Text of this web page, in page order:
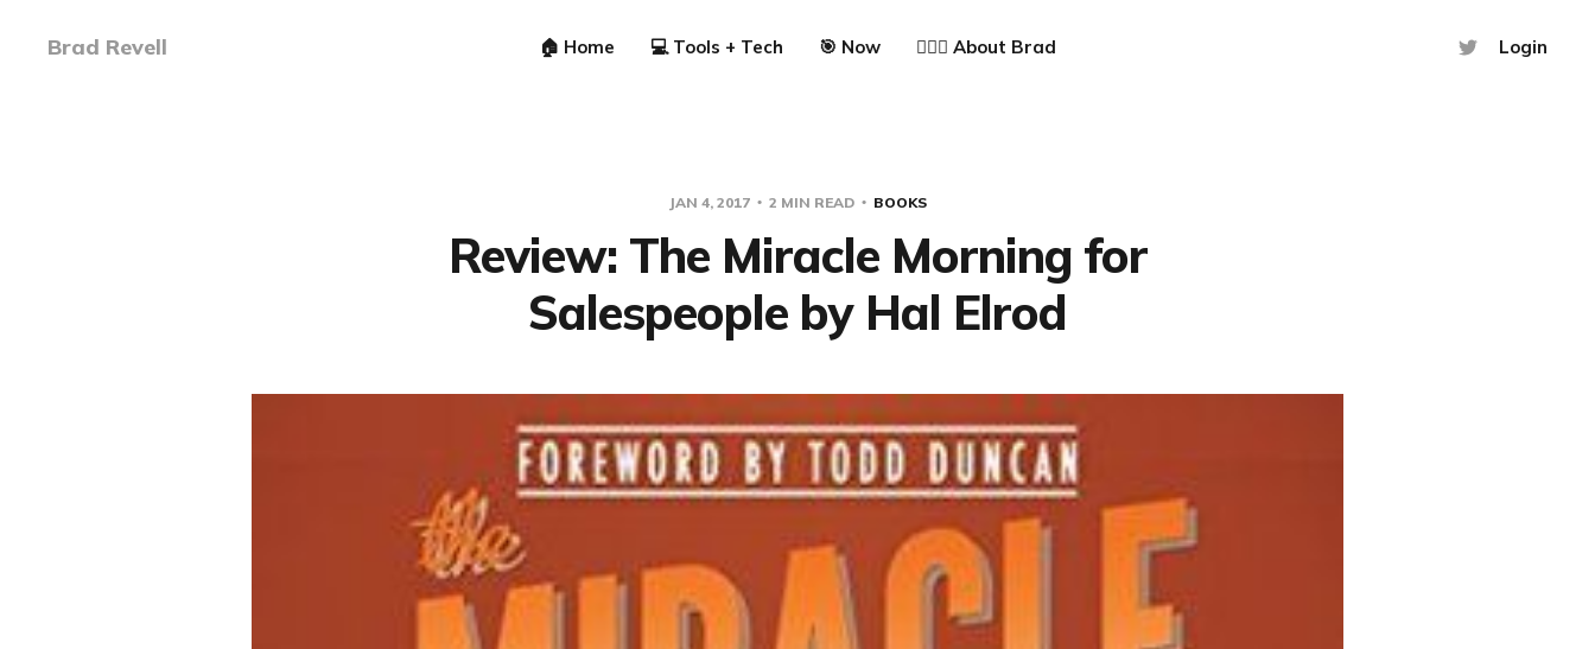
Brad Revell 🏠 Home 💻 Tools + Tech 🎯 Now 🙋🏼‍♂️ About Brad Login
JAN 4, 2017 2 MIN READ BOOKS
Review: The Miracle Morning for
Salespeople by Hal Elrod